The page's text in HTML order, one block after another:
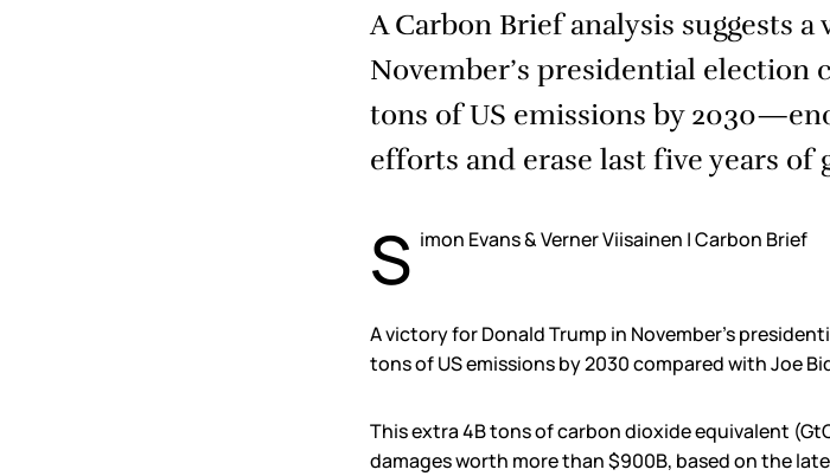
A Carbon Brief analysis suggests
November’s presidential election
tons of US emissions by
efforts and erase last five years of
S imon Evans & Verner Viisainen | Carbon Brief
A victory for Donald Trump in November’s
tons of US emissions by 2030 compared with Joe
This extra 4B tons of carbon dioxide equivalent
damages worth more than $900B, based on the